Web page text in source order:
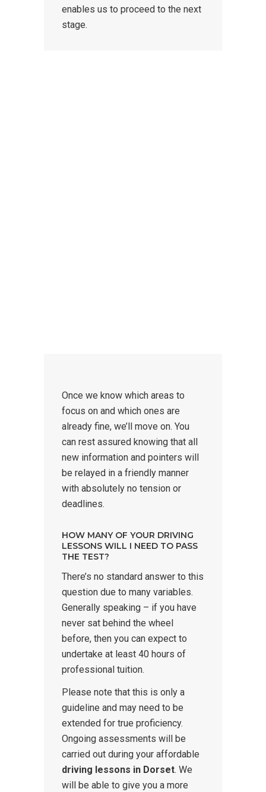
enables us to proceed to the next
stage.
Once we know which areas to
focus on and which ones are
already fine, we’ll move on. You
can rest assured knowing that all
new information and pointers will
be relayed in a friendly manner
with absolutely no tension or
deadlines.
HOW MANY OF YOUR DRIVING
LESSONS WILL I NEED TO PASS
THE TEST?
There’s no standard answer to this
question due to many variables.
Generally speaking – if you have
never sat behind the wheel
before, then you can expect to
undertake at least 40 hours of
professional tuition.
Please note that this is only a
guideline and may need to be
extended for true proficiency.
Ongoing assessments will be
carried out during your affordable
driving lessons in Dorset. We
will be able to give you a more